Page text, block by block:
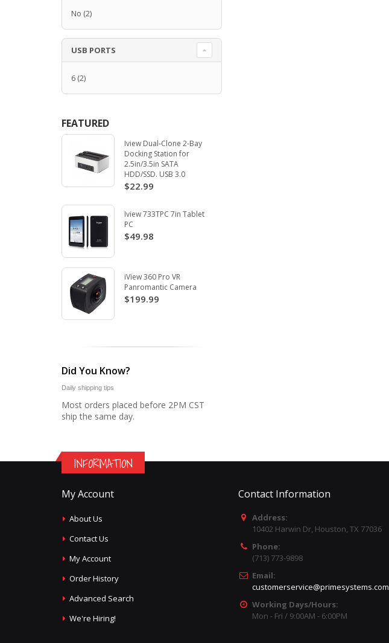
No (2)
USB PORTS
6 (2)
FEATURED
Iview Dual-Clone 2-Bay
Docking Station for
2.5in/3.5in SATA
HDD/SSD. USB 3.0
$22.99
Iview 733TPC 7in Tablet
PC
$49.98
iView 360 Pro VR
Panromantic Camera
$199.99
Did You Know?
Daily shipping tips
Most orders placed before 2PM CST
ship the same day.
INFORMATION
My Account
About Us
Contact Us
My Account
Order History
Advanced Search
We're Hiring!
Contact Information
Address:
10402 Harwin Dr, Houston, TX 77036
Phone:
(713) 773-9898
Email:
customerservice@primesystems.com
Working Days/Hours:
Mon - Fri / 9:00AM - 6:00PM